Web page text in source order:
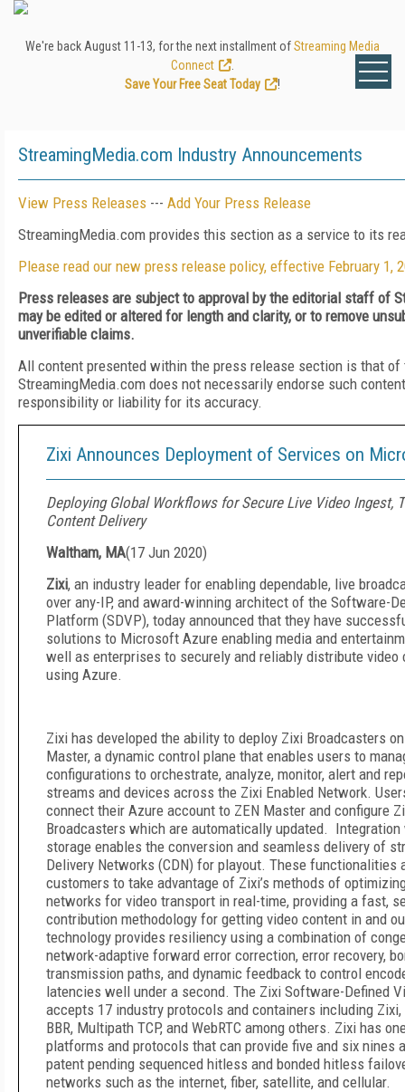
We're back August 11-13, for the next installment ofStreaming Media
Connect
Save Your Free Seat Today
!
StreamingMedia.com Industry Announcements
View Press Releases --- Add Your Press Release
StreamingMedia.com provides this section as a service to its
Please read our new press release policy, effective February 1,
Press releases are subject to approval by the editorial staff of
may be edited or altered for length and clarity, or to remove
unverifiable claims.
All content presented within the press release section is that of
StreamingMedia.com does not necessarily endorse such
responsibility or liability for its accuracy.
Zixi Announces Deployment of Services on
Deploying Global Workflows for Secure Live Video Ingest,
Content Delivery
Waltham, MA(17 Jun 2020)
Zixi, an industry leader for enabling dependable, live
over any-IP, and award-winning architect of the Software-
Platform (SDVP), today announced that they have
solutions to Microsoft Azure enabling media and
well as enterprises to securely and reliably distribute video
using Azure.
Zixi has developed the ability to deploy Zixi Broadcasters
Master, a dynamic control plane that enables users to
configurations to orchestrate, analyze, monitor, alert and
streams and devices across the Zixi Enabled Network.
connect their Azure account to ZEN Master and configure
Broadcasters which are automatically updated.
storage enables the conversion and seamless delivery of
Delivery Networks (CDN) for playout. These functionalities
customers to take advantage of Zixi’s methods of
networks for video transport in real-time, providing a fast,
contribution methodology for getting video content in and
technology provides resiliency using a combination of
network-adaptive forward error correction, error recovery,
transmission paths, and dynamic feedback to control
latencies well under a second. The Zixi Software-Defined
accepts 17 industry protocols and containers including Zixi,
BBR, Multipath TCP, and WebRTC among others. Zixi has
platforms and protocols that can provide five and six nines
patent pending sequenced hitless and bonded hitless
networks such as the internet, fiber, satellite, and cellular.